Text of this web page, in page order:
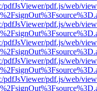
pdfJsViewer/pdf.js/web/
pdfJsViewer/pdf.js/web/
pdfJsViewer/pdf.js/web/
pdfJsViewer/pdf.js/web/
pdfJsViewer/pdf.js/web/